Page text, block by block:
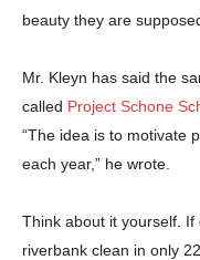
beauty they are
Mr. Kleyn has said the
called Project Schone
“The idea is to motivate
each year,” he wrote.
Think about it yourself.
riverbank clean in only